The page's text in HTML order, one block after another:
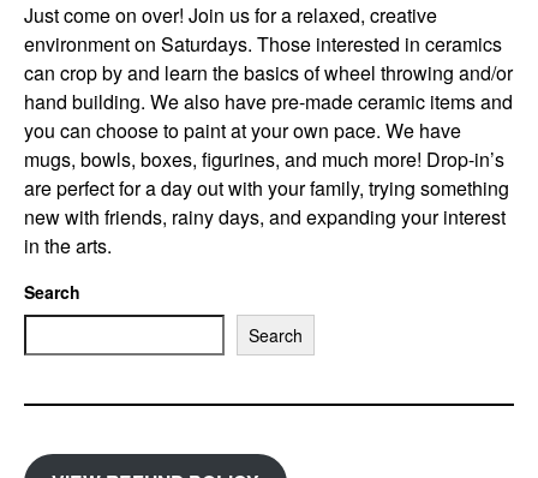
Just come on over! Join us for a relaxed, creative
environment on Saturdays. Those interested in ceramics
can crop by and learn the basics of wheel throwing and/or
hand building. We also have pre-made ceramic items and
you can choose to paint at your own pace. We have
mugs, bowls, boxes, figurines, and much more! Drop-in’s
are perfect for a day out with your family, trying something
new with friends, rainy days, and expanding your interest
in the arts.
Search
Search